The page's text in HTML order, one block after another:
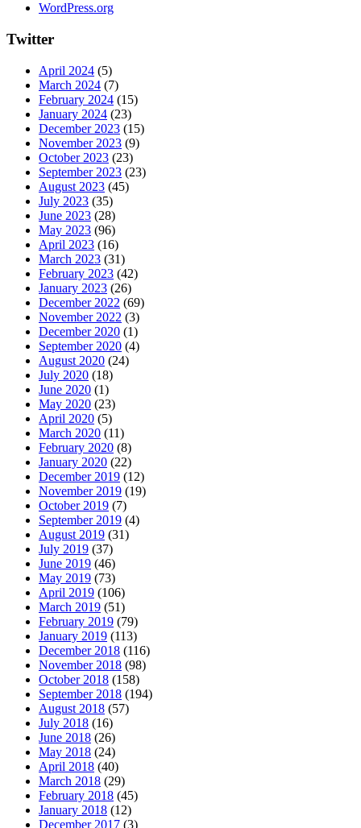
WordPress.org
Twitter
April 2024 (5)
March 2024 (7)
February 2024 (15)
January 2024 (23)
December 2023 (15)
November 2023 (9)
October 2023 (23)
September 2023 (23)
August 2023 (45)
July 2023 (35)
June 2023 (28)
May 2023 (96)
April 2023 (16)
March 2023 (31)
February 2023 (42)
January 2023 (26)
December 2022 (69)
November 2022 (3)
December 2020 (1)
September 2020 (4)
August 2020 (24)
July 2020 (18)
June 2020 (1)
May 2020 (23)
April 2020 (5)
March 2020 (11)
February 2020 (8)
January 2020 (22)
December 2019 (12)
November 2019 (19)
October 2019 (7)
September 2019 (4)
August 2019 (31)
July 2019 (37)
June 2019 (46)
May 2019 (73)
April 2019 (106)
March 2019 (51)
February 2019 (79)
January 2019 (113)
December 2018 (116)
November 2018 (98)
October 2018 (158)
September 2018 (194)
August 2018 (57)
July 2018 (16)
June 2018 (26)
May 2018 (24)
April 2018 (40)
March 2018 (29)
February 2018 (45)
January 2018 (12)
December 2017 (3)